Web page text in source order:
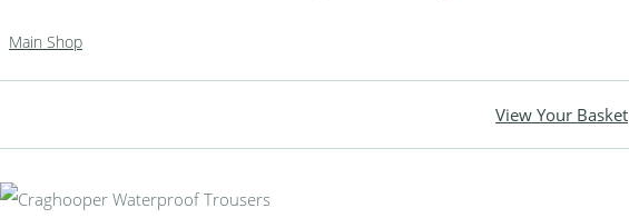
Main Shop
View Your Basket